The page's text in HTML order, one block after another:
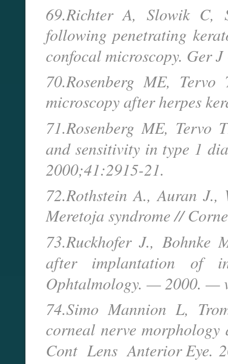
69.Richter A, Slowik C,
following penetrating
confocal microscopy. Ger
70.Rosenberg ME,
microscopy after herpes
71.Rosenberg ME,
and sensitivity in type 1
2000;41:2915-21.
72.Rothstein A., Auran
Meretoja syndrome //
73.Ruckhofer J., Bohnke
after implantation of
Ophtalmology. — 2000. —
74.Simo Mannion L,
corneal nerve
Cont Lens Anterior Eye.